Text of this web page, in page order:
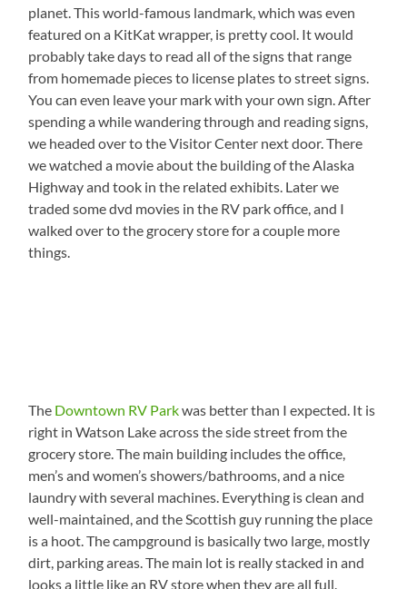
planet. This world-famous landmark, which was even
featured on a KitKat wrapper, is pretty cool. It would
probably take days to read all of the signs that range
from homemade pieces to license plates to street signs.
You can even leave your mark with your own sign. After
spending a while wandering through and reading signs,
we headed over to the Visitor Center next door. There
we watched a movie about the building of the Alaska
Highway and took in the related exhibits. Later we
traded some dvd movies in the RV park office, and I
walked over to the grocery store for a couple more
things.
The Downtown RV Parkwas better than I expected. It is
right in Watson Lake across the side street from the
grocery store. The main building includes the office,
men’s and women’s showers/bathrooms, and a nice
laundry with several machines. Everything is clean and
well-maintained, and the Scottish guy running the place
is a hoot. The campground is basically two large, mostly
dirt, parking areas. The main lot is really stacked in and
looks a little like an RV store when they are all full.